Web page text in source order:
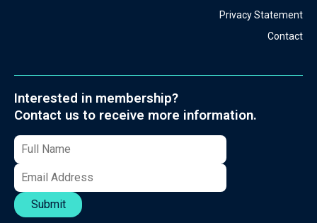
Privacy Statement
Contact
Interested in membership?
Contact us to receive more information.
Submit